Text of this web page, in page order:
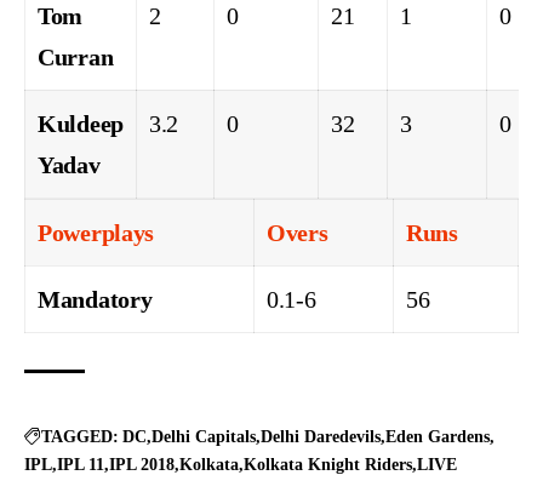
Tom
Curran
2 0 21 1 0
Kuldeep
Yadav
3.2 0 32 3 0
Powerplays Overs Runs
Mandatory 0.1-6 56
TAGGED: DC Delhi Capitals Delhi Daredevils Eden Gardens
IPL IPL 11 IPL 2018 Kolkata Kolkata Knight Riders LIVE